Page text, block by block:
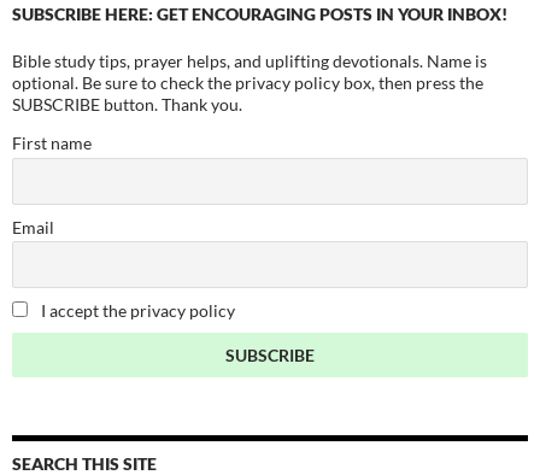
SUBSCRIBE HERE: GET ENCOURAGING POSTS IN YOUR INBOX!
Bible study tips, prayer helps, and uplifting devotionals. Name is
optional. Be sure to check the privacy policy box, then press the
SUBSCRIBE button. Thank you.
First name
Email
I accept the privacy policy
SEARCH THIS SITE